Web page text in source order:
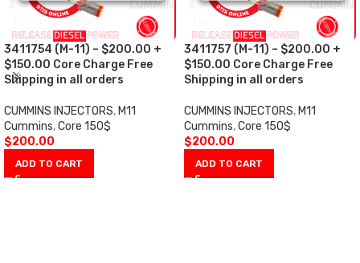
3411754 (M-11) – $200.00 +
$150.00 Core Charge Free
Shipping in all orders
CUMMINS INJECTORS, M11
Cummins,Core 150$
$200.00
ADD TO CART
3411757 (M-11) – $200.00 +
$150.00 Core Charge Free
Shipping in all orders
CUMMINS INJECTORS, M11
Cummins,Core 150$
$200.00
ADD TO CART